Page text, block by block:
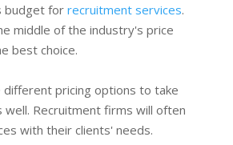
budget for recruitment services.
middle of the industry's price
best choice.
different pricing options to take
well. Recruitment firms will often
with their clients' needs.